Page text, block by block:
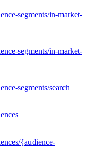
segments/in-market-
segments/in-market-
segments/search
{audience-